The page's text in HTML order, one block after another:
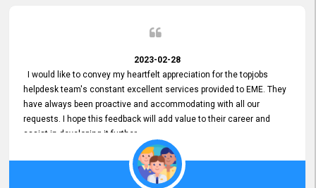
2023-02-28
I would like to convey my heartfelt appreciation for the topjobs
helpdesk team's constant excellent services provided to EME. They
have always been proactive and accommodating with all our
requests. I hope this feedback will add value to their career and
assist in developing it further.